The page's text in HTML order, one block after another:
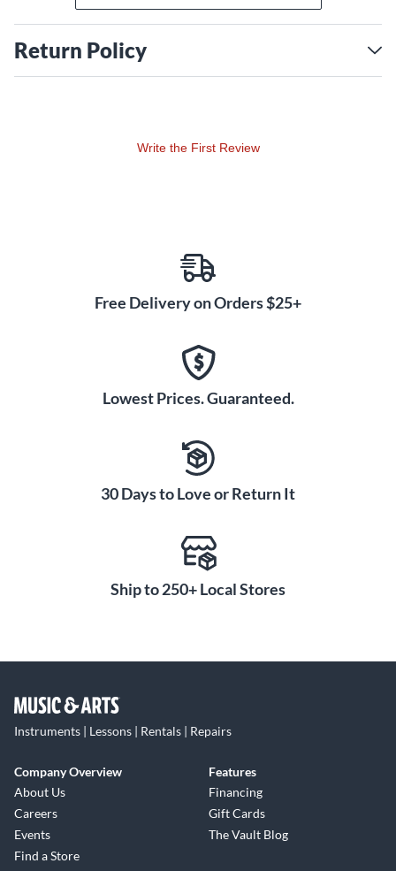
substitutions, hip-hop patterns and many other fascinating
landmark book to life by personally demonstrating
techniques and exercises. Included are five full-band
Return Policy
Write the First Review
Free Delivery on Orders $25+
Lowest Prices. Guaranteed.
30 Days to Love or Return It
Ship to 250+ Local Stores
Instruments | Lessons | Rentals | Repairs
Company Overview
About Us
Careers
Events
Find a Store
Features
Financing
Gift Cards
The Vault Blog